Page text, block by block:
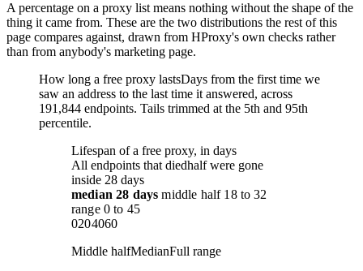
A percentage on a proxy list means nothing without the shape of the
thing it came from. These are the two distributions the rest of this
page compares against, drawn from HProxy's own checks rather
than from anybody's marketing page.
How long a free proxy lastsDays from the first time we
saw an address to the last time it answered, across
191,844 endpoints. Tails trimmed at the 5th and 95th
percentile.
Lifespan of a free proxy, in days
All endpoints that diedhalf were gone
inside 28 days
median28 days middle half 18to32
range 0 to 45
0204060
Middle halfMedianFull range